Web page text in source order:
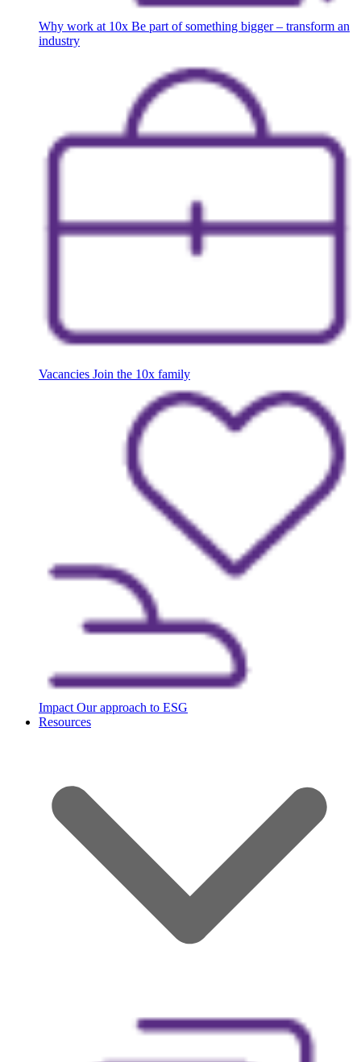
Why work at 10x Be part of something bigger – transform an
industry
Vacancies Join the 10x family
Impact Our approach to ESG
Resources